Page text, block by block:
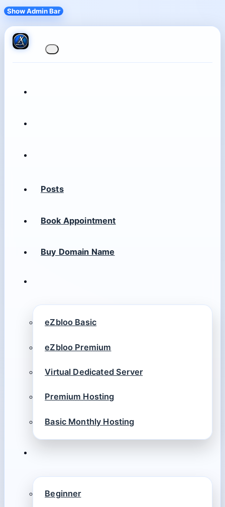
Show Admin Bar
Posts
Book Appointment
Buy Domain Name
eZbloo Basic
eZbloo Premium
Virtual Dedicated Server
Premium Hosting
Basic Monthly Hosting
Beginner